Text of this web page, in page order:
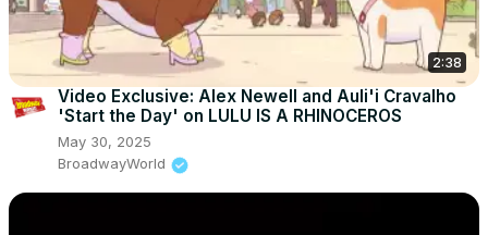
2:38
Video Exclusive: Alex Newell and Auli'i Cravalho
'Start the Day' on LULU IS A RHINOCEROS
May 30, 2025
BroadwayWorld